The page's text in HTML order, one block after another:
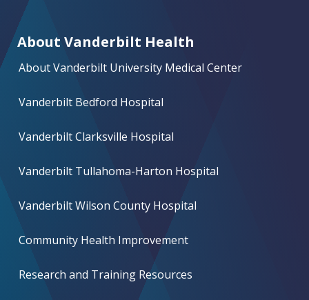
About Vanderbilt Health
About Vanderbilt University Medical Center
Vanderbilt Bedford Hospital
Vanderbilt Clarksville Hospital
Vanderbilt Tullahoma-Harton Hospital
Vanderbilt Wilson County Hospital
Community Health Improvement
Research and Training Resources